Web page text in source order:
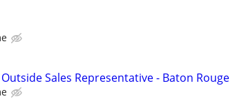
Sales Representative - Baton Rouge